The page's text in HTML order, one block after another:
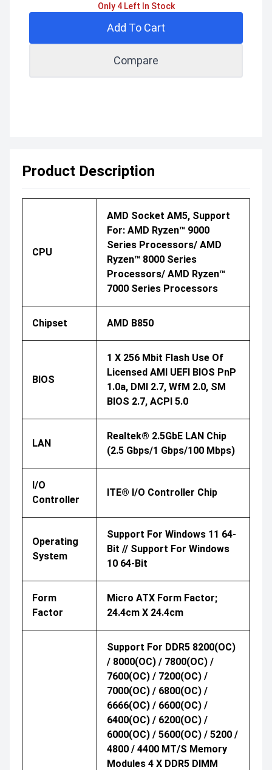
Only 4 Left In Stock
Add To Cart
Compare
Product Description
CPU
AMD Socket AM5, Support
For: AMD Ryzen™ 9000
Series Processors/ AMD
Ryzen™ 8000 Series
Processors/ AMD Ryzen™
7000 Series Processors
Chipset AMD B850
BIOS
1 X 256 Mbit Flash Use Of
Licensed AMI UEFI BIOS PnP
1.0a, DMI 2.7, WfM 2.0, SM
BIOS 2.7, ACPI 5.0
LAN
Realtek® 2.5GbE LAN Chip
(2.5 Gbps/1 Gbps/100 Mbps)
I/O
Controller
ITE® I/O Controller Chip
Operating
System
Support For Windows 11 64-
Bit // Support For Windows
10 64-Bit
Form
Factor
Micro ATX Form Factor;
24.4cm X 24.4cm
Support For DDR5 8200(OC)
/ 8000(OC) / 7800(OC) /
7600(OC) / 7200(OC) /
7000(OC) / 6800(OC) /
6666(OC) / 6600(OC) /
6400(OC) / 6200(OC) /
6000(OC) / 5600(OC) / 5200 /
4800 / 4400 MT/s Memory
Modules 4 X DDR5 DIMM